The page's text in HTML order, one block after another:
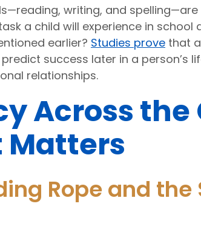
writing, and
a child will experience in school
earlier? Studies prove that
success later in a person’s
relationships.
Across
Matters
Rope and the